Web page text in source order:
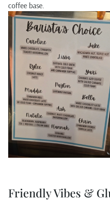
coffee base.
Friendly Vibes &